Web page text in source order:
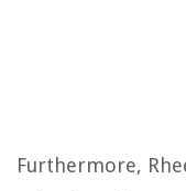
Furthermore,